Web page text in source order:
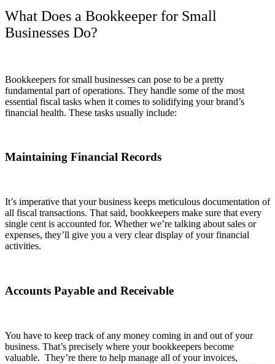
What Does a Bookkeeper for Small
Businesses Do?
Bookkeepers for small businesses can pose to be a pretty
fundamental part of operations. They handle some of the most
essential fiscal tasks when it comes to solidifying your brand’s
financial health. These tasks usually include:
Maintaining Financial Records
It’s imperative that your business keeps meticulous documentation of
all fiscal transactions. That said, bookkeepers make sure that every
single cent is accounted for. Whether we’re talking about sales or
expenses, they’ll give you a very clear display of your financial
activities.
Accounts Payable and Receivable
You have to keep track of any money coming in and out of your
business. That’s precisely where your bookkeepers become
valuable. They’re there to help manage all of your invoices,